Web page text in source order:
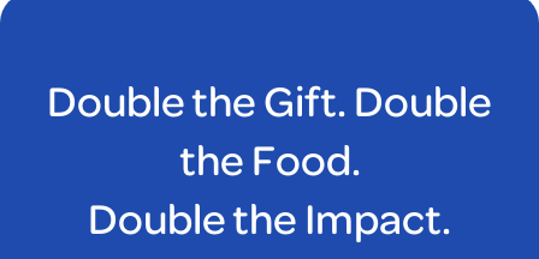
Double the Gift. Double
the Food.
Double the Impact.